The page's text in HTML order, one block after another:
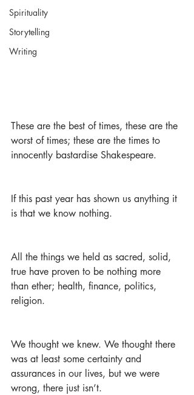
Spirituality
Storytelling
Writing
These are the best of times, these are the
worst of times; these are the times to
innocently bastardise Shakespeare.
If this past year has shown us anything it
is that we know nothing.
All the things we held as sacred, solid,
true have proven to be nothing more
than ether; health, finance, politics,
religion.
We thought we knew. We thought there
was at least some certainty and
assurances in our lives, but we were
wrong, there just isn’t.